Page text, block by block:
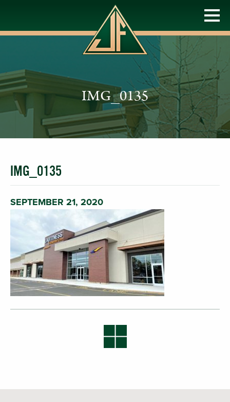
IMG_0135
IMG_0135
SEPTEMBER 21, 2020